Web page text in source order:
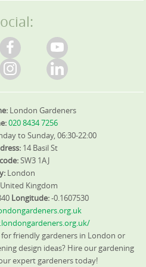
waste reduction.
London Gardeners
020 8434 7256
to Sunday, 06:30-22:00
14 Basil St
SW3 1AJ
London
United Kingdom
Longitude:-0.1607530
friendly gardeners in London or
design ideas? Hire our gardening
expert gardeners today!